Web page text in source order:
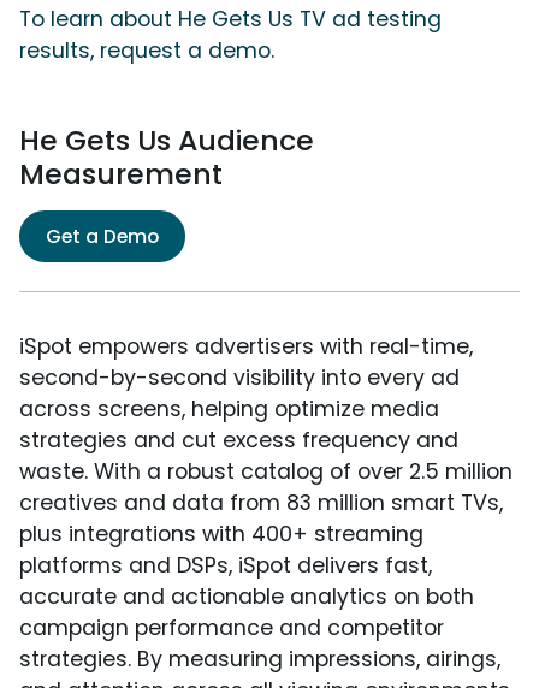
To learn about He Gets Us TV ad testing
results, request a demo.
He Gets Us Audience
Measurement
Get a Demo
iSpot empowers advertisers with real-time,
second-by-second visibility into every ad
across screens, helping optimize media
strategies and cut excess frequency and
waste. With a robust catalog of over 2.5 million
creatives and data from 83 million smart TVs,
plus integrations with 400+ streaming
platforms and DSPs, iSpot delivers fast,
accurate and actionable analytics on both
campaign performance and competitor
strategies. By measuring impressions, airings,